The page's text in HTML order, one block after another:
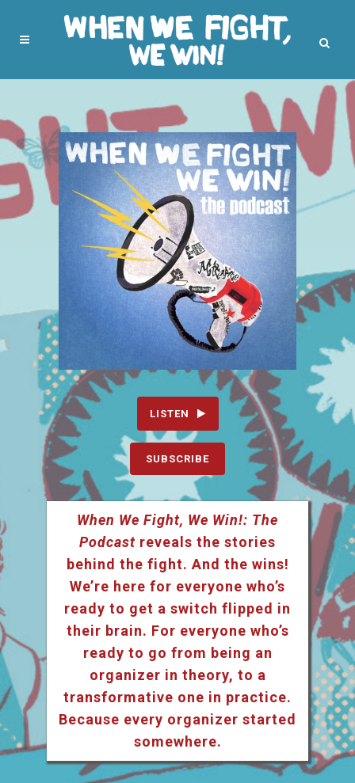
LISTEN
SUBSCRIBE
When We Fight, We Win!: The
Podcast reveals the stories
behind the fight. And the wins!
We’re here for everyone who’s
ready to get a switch flipped in
their brain. For everyone who’s
ready to go from being an
organizer in theory, to a
transformative one in practice.
Because every organizer started
somewhere.